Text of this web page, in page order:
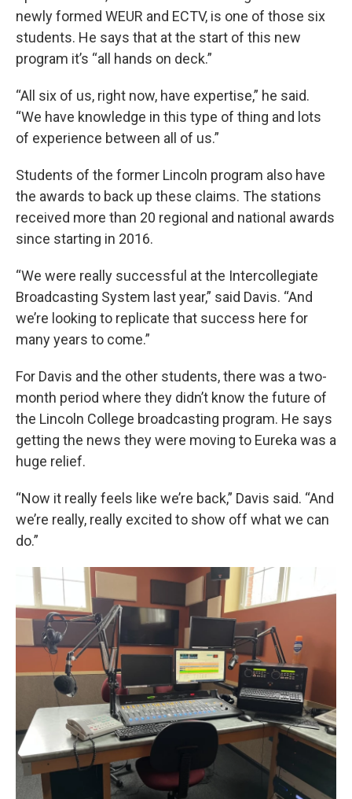
newly formed WEUR and ECTV, is one of those six
students. He says that at the start of this new
program it’s “all hands on deck.”
“All six of us, right now, have expertise,” he said.
“We have knowledge in this type of thing and lots
of experience between all of us.”
Students of the former Lincoln program also have
the awards to back up these claims. The stations
received more than 20 regional and national awards
since starting in 2016.
“We were really successful at the Intercollegiate
Broadcasting System last year,” said Davis. “And
we’re looking to replicate that success here for
many years to come.”
For Davis and the other students, there was a two-
month period where they didn’t know the future of
the Lincoln College broadcasting program. He says
getting the news they were moving to Eureka was a
huge relief.
“Now it really feels like we’re back,” Davis said. “And
we’re really, really excited to show off what we can
do.”